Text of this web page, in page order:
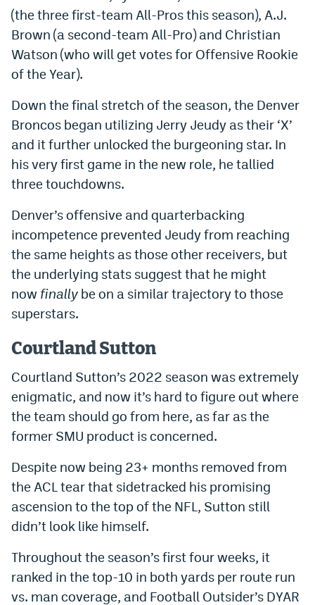
(the three first-team All-Pros this season), A.J.
Brown (a second-team All-Pro) and Christian
Watson (who will get votes for Offensive Rookie
of the Year).
Down the final stretch of the season, the Denver
Broncos began utilizing Jerry Jeudy as their ‘X’
and it further unlocked the burgeoning star. In
his very first game in the new role, he tallied
three touchdowns.
Denver’s offensive and quarterbacking
incompetence prevented Jeudy from reaching
the same heights as those other receivers, but
the underlying stats suggest that he might
now finally be on a similar trajectory to those
superstars.
Courtland Sutton
Courtland Sutton’s 2022 season was extremely
enigmatic, and now it’s hard to figure out where
the team should go from here, as far as the
former SMU product is concerned.
Despite now being 23+ months removed from
the ACL tear that sidetracked his promising
ascension to the top of the NFL, Sutton still
didn’t look like himself.
Throughout the season’s first four weeks, it
ranked in the top-10 in both yards per route run
vs. man coverage, and Football Outsider’s DYAR